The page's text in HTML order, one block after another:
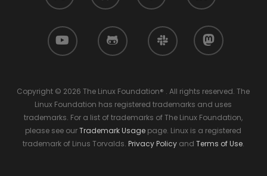
youtube github slack mastodon
Copyright © 2026 The Linux Foundation® . All rights reserved. The
Linux Foundation has registered trademarks and uses
trademarks. For a list of trademarks of The Linux Foundation,
please see ourTrademark Usage page. Linux is a registered
trademark of Linus Torvalds. Privacy Policyand Terms of Use.